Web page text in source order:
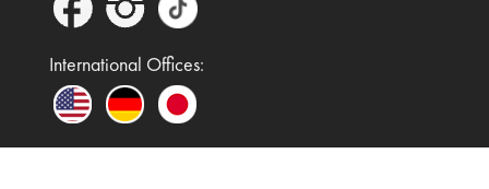
International Offices: